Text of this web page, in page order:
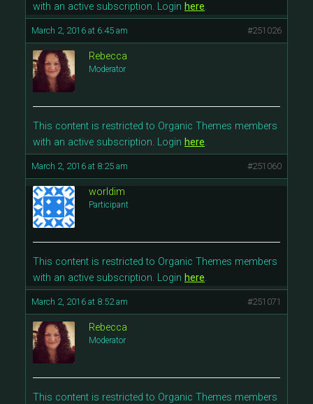
with an active subscription. Login here.
March 2, 2016 at 6:45 am #251026
Rebecca
Moderator
This content is restricted to Organic Themes members
with an active subscription. Login here.
March 2, 2016 at 8:25 am #251060
worldim
Participant
This content is restricted to Organic Themes members
with an active subscription. Login here.
March 2, 2016 at 8:52 am #251071
Rebecca
Moderator
This content is restricted to Organic Themes members